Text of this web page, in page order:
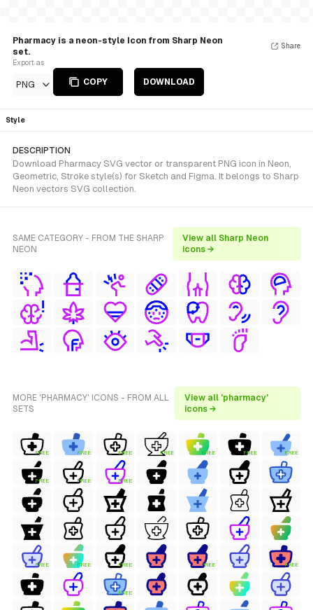
Pharmacy is a neon-style Icon from Sharp Neon
set.
Export as
PNG COPY DOWNLOAD
Share
Style
DESCRIPTION
Download Pharmacy SVG vector or transparent PNG icon in Neon,
Geometric, Stroke style(s) for Sketch and Figma. It belongs to Sharp
Neon vectors SVG collection.
SAME CATEGORY - FROM THE SHARP
NEON
View all Sharp Neon
icons →
MORE 'PHARMACY' ICONS - FROM ALL
SETS
View all 'pharmacy'
icons →
FREE FREE FREE FREE FREE FREE FREE
FREE FREE FREE
FREE FREE FREE FREE FREE
FREE